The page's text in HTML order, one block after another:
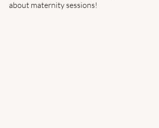
about maternity sessions!